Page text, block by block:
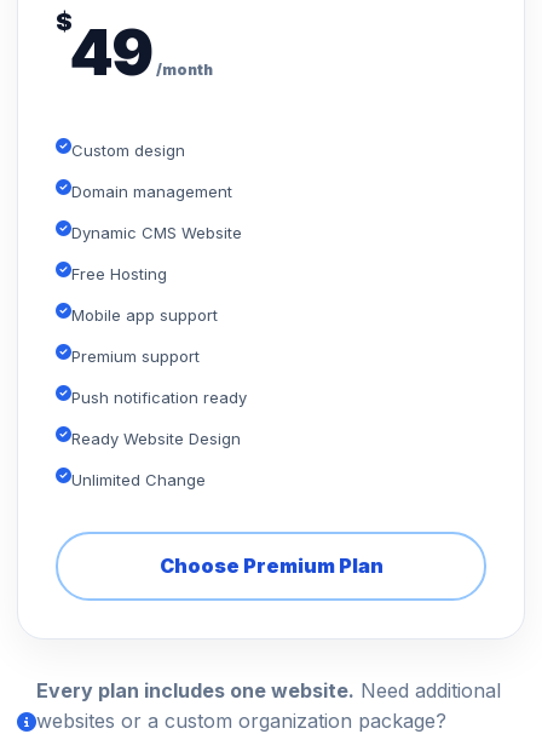
$49 /month
Custom design
Domain management
Dynamic CMS Website
Free Hosting
Mobile app support
Premium support
Push notification ready
Ready Website Design
Unlimited Change
Choose Premium Plan
Every plan includes one website. Need additional
websites or a custom organization package?